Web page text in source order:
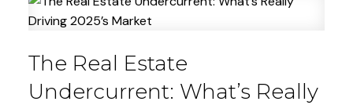
The Real Estate
Undercurrent: What’s Really